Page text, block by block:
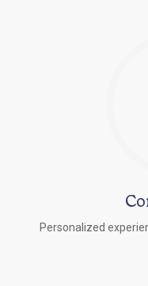
Personalized